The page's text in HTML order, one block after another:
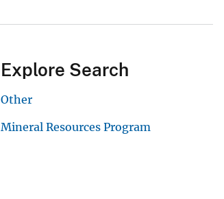
Explore Search
Other
Mineral Resources Program